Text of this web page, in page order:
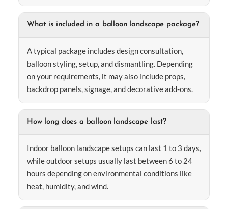
What is included in a balloon landscape package?
A typical package includes design consultation,
balloon styling, setup, and dismantling. Depending
on your requirements, it may also include props,
backdrop panels, signage, and decorative add-ons.
How long does a balloon landscape last?
Indoor balloon landscape setups can last 1 to 3 days,
while outdoor setups usually last between 6 to 24
hours depending on environmental conditions like
heat, humidity, and wind.